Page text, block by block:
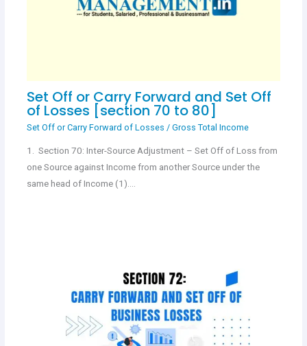
Set Off or Carry Forward and Set Off
of Losses [section 70 to 80]
Set Off or Carry Forward of Losses / Gross Total Income
1. Section 70: Inter-Source Adjustment – Set Off of Loss from
one Source against Income from another Source under the
same head of Income (1).…